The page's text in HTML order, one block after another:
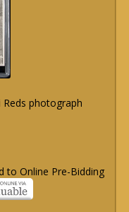
photograph
to Online Pre-Bidding